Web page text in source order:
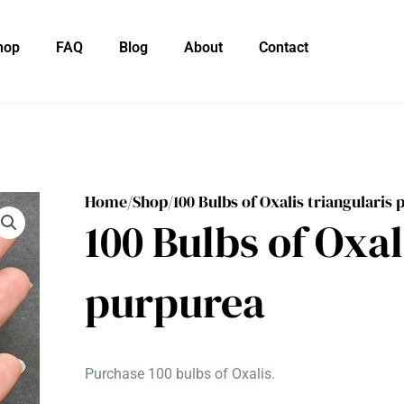
FAQ Blog About Contact
Home/Shop/100 Bulbs of Oxalis triangularis
100 Bulbs of
purpurea
Purchase 100 bulbs of Oxalis.